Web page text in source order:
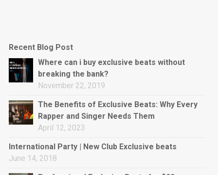
Drill, rap • BPM 144
Sold
Obey
Sold
Pharaoh
Trap • BPM 130
Sold
Recent Blog Post
Where can i buy exclusive beats without
breaking the bank?
November 22, 2019
The Benefits of Exclusive Beats: Why Every
Rapper and Singer Needs Them
April 12, 2023
International Party | New Club Exclusive beats
June 14, 2018